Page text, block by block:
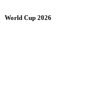
World Cup 2026